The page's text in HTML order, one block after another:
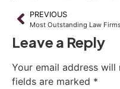
PREVIOUS
Leave a Reply
Your email address will
fields are marked *